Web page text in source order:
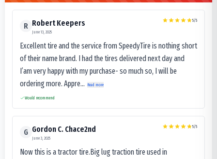
R Robert Keepers
June 13, 2025
5/5
Excellent tire and the service from SpeedyTire is nothing short
of their name brand. I had the tires delivered next day and
I’am very happy with my purchase- so much so, I will be
ordering more. Appre...
Read more
Would recommend
G Gordon C. Chace2nd
June 3, 2025
5/5
Now this is a tractor tire.Big lug traction tire used in